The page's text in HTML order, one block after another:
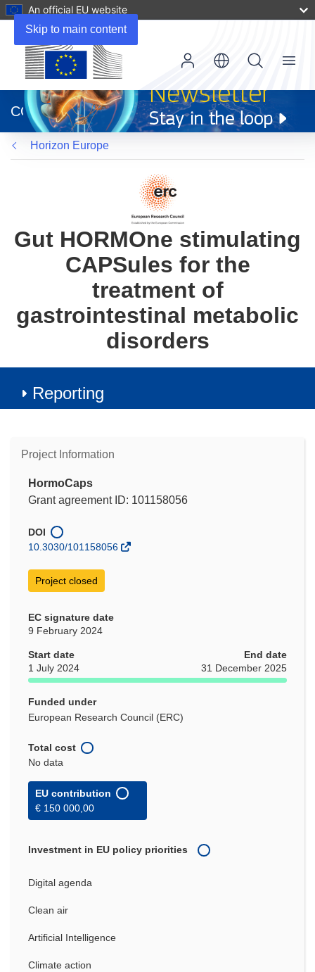
Skip to main content
An official EU website
new
window)
CORDIS
Menu
Horizon Europe
Gut HORMOne stimulating
CAPSules for the
treatment of
gastrointestinal metabolic
disorders
Reporting
Project Information
HormoCaps
Grant agreement ID: 101158056
DOI
10.3030/101158056
Project closed
EC signature date
9 February 2024
Start date
1 July 2024
End date
31 December 2025
Funded under
European Research Council (ERC)
Total cost
No data
EU contribution
€ 150 000,00
Investment in EU policy priorities
Digital agenda
Clean air
Artificial Intelligence
Climate action